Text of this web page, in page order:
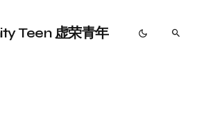
Teen 虚荣青年